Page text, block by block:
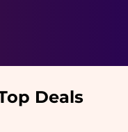
Deals